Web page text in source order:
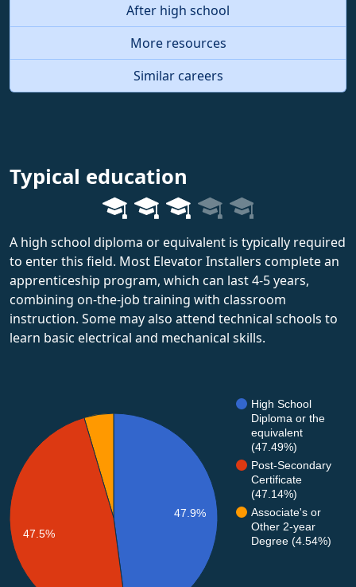
After high school
More resources
Similar careers
Typical education
A high school diploma or equivalent is typically required
to enter this field. Most Elevator Installers complete an
apprenticeship program, which can last 4-5 years,
combining on-the-job training with classroom
instruction. Some may also attend technical schools to
learn basic electrical and mechanical skills.
High School
Diploma or the
equivalent
(47.49%)
Post-Secondary
Certificate
(47.14%)
Associate's or
Other 2-year
Degree (4.54%)
47.9%
47.5%